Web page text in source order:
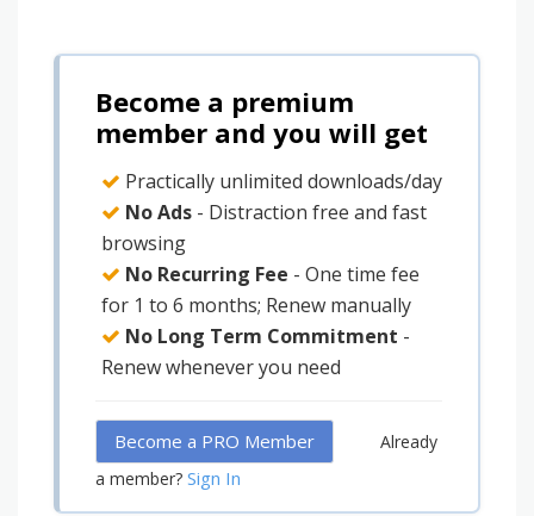
Become a premium
member and you will get
Practically unlimited downloads/day
No Ads - Distraction free and fast
browsing
No Recurring Fee - One time fee
for 1 to 6 months; Renew manually
No Long Term Commitment -
Renew whenever you need
Become a PRO Member
Already
a member? Sign In